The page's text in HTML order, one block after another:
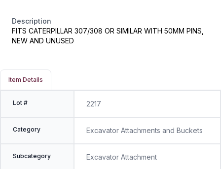
Description
FITS CATERPILLAR 307/308 OR SIMILAR WITH 50MM PINS,
NEW AND UNUSED
Item Details
Lot # 2217
Category Excavator Attachments and Buckets
Subcategory Excavator Attachment